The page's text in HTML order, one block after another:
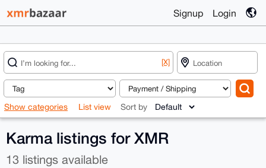
Signup Login
[X]
Show categories List view Sort by
Karma listings for XMR
13 listings available